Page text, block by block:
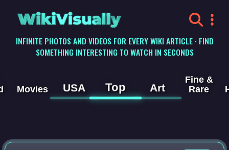
WikiVisually
INFINITE PHOTOS AND VIDEOS FOR EVERY WIKI ARTICLE · FIND
SOMETHING INTERESTING TO WATCH IN SECONDS
Movies USA Top Art
Fine &
Rare